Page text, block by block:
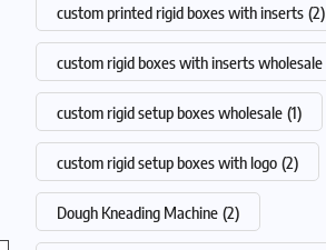
custom printed rigid boxes with inserts (2)
custom rigid boxes with inserts wholesale
custom rigid setup boxes wholesale (1)
custom rigid setup boxes with logo (2)
Dough Kneading Machine (2)